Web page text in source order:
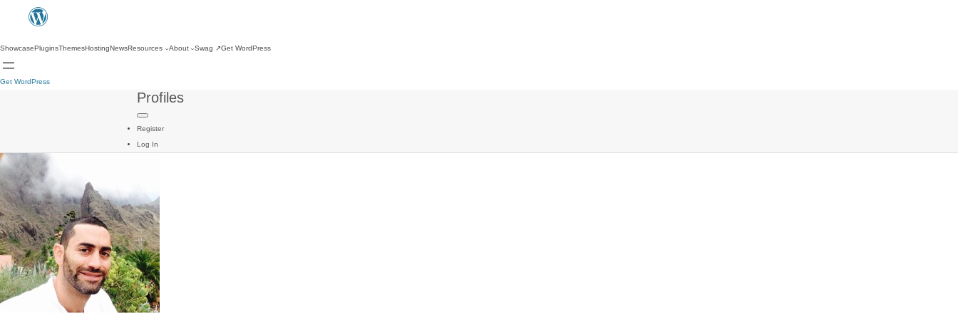
ShowcasePluginsThemesHostingNewsResources About Swag ↗Get WordPress
Get WordPress
Profiles
Register
Log In